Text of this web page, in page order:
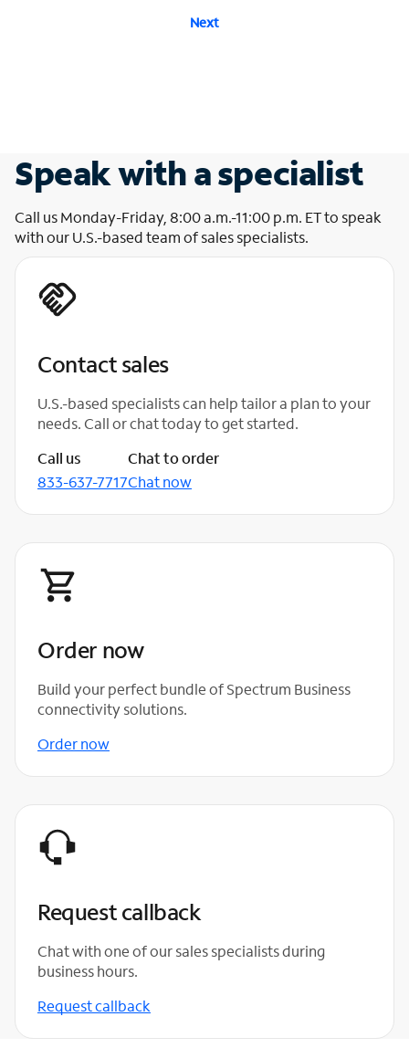
Next
Speak with a specialist
Call us Monday-Friday, 8:00 a.m.-11:00 p.m. ET to speak
with our U.S.-based team of sales specialists.
Contact sales
U.S.-based specialists can help tailor a plan to your
needs. Call or chat today to get started.
Call us
833-637-7717
Chat to order
Chat now
Order now
Build your perfect bundle of Spectrum Business
connectivity solutions.
Order now
Request callback
Chat with one of our sales specialists during
business hours.
Request callback